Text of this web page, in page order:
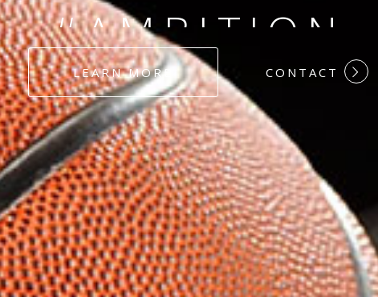
#DEDICATION
#HARDWORK
#LOYALTY
LEARN MORE CONTACT